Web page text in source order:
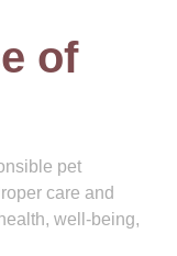
of
pet
care and
well-being,